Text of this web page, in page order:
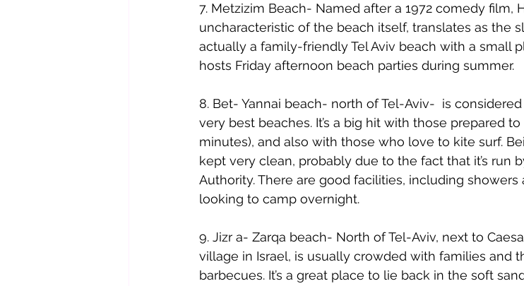
7. Metzizim Beach- Named after a 1972 comedy film,
uncharacteristic of the beach itself, translates as the
actually a family-friendly Tel Aviv beach with a small
hosts Friday afternoon beach parties during summer.
8. Bet- Yannai beach- north of Tel-Aviv-  is
very best beaches. It’s a big hit with those prepared
minutes), and also with those who love to kite surf.
kept very clean, probably due to the fact that it’s run
Authority. There are good facilities, including showers
looking to camp overnight.
9. Jizr a- Zarqa beach- North of Tel-Aviv, next to
village in Israel, is usually crowded with families and
barbecues. It’s a great place to lie back in the soft